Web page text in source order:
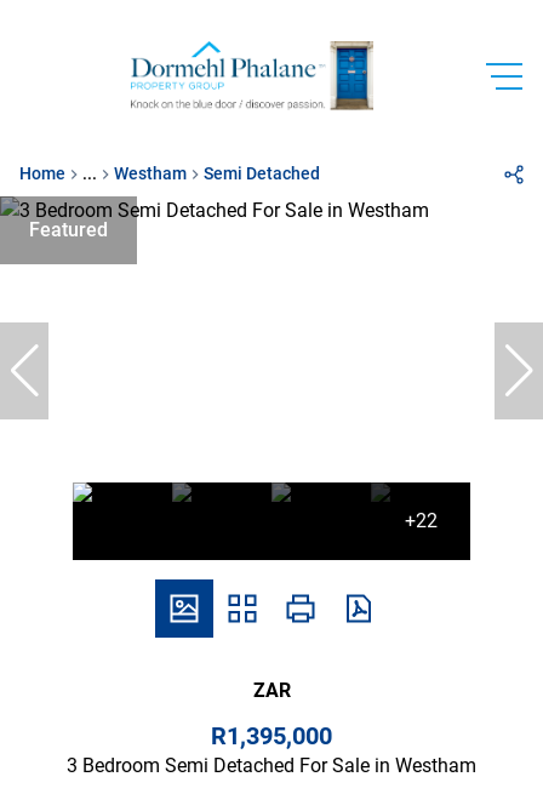
Home ... Westham Semi Detached
Featured
+22
ZAR
R1,395,000
3 Bedroom Semi Detached For Sale in Westham